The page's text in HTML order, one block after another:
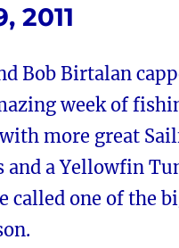
2011
Bob Birtalan
week of
more great
and a Yellowfin
called one of the